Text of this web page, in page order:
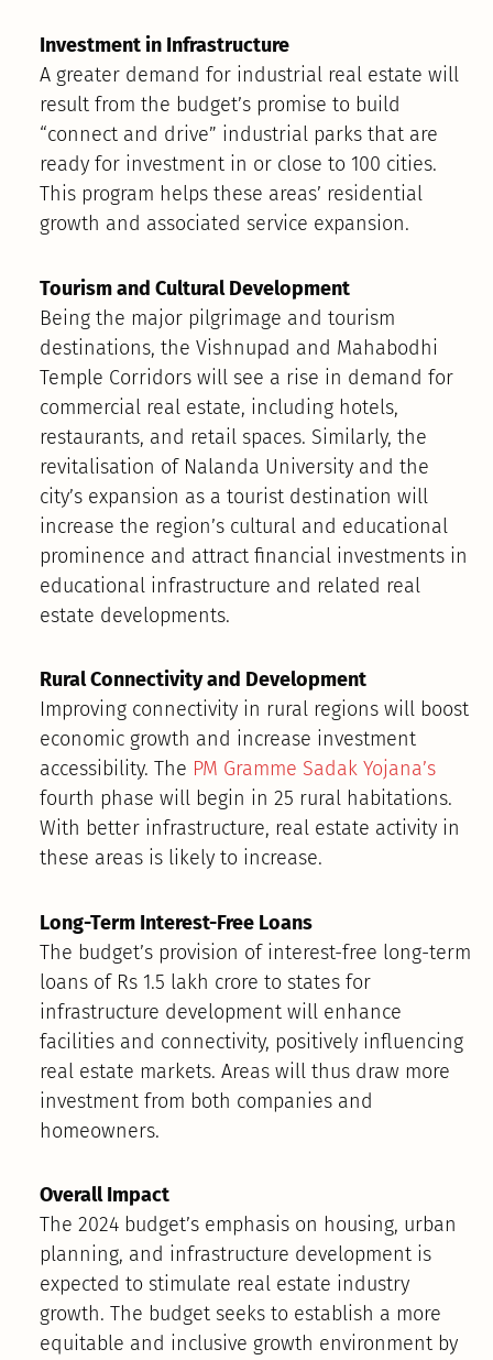
Investment in Infrastructure
A greater demand for industrial real estate will
result from the budget’s promise to build
“connect and drive” industrial parks that are
ready for investment in or close to 100 cities.
This program helps these areas’ residential
growth and associated service expansion.
Tourism and Cultural Development
Being the major pilgrimage and tourism
destinations, the Vishnupad and Mahabodhi
Temple Corridors will see a rise in demand for
commercial real estate, including hotels,
restaurants, and retail spaces. Similarly, the
revitalisation of Nalanda University and the
city’s expansion as a tourist destination will
increase the region’s cultural and educational
prominence and attract financial investments in
educational infrastructure and related real
estate developments.
Rural Connectivity and Development
Improving connectivity in rural regions will boost
economic growth and increase investment
accessibility. The PM Gramme Sadak Yojana’s
fourth phase will begin in 25 rural habitations.
With better infrastructure, real estate activity in
these areas is likely to increase.
Long-Term Interest-Free Loans
The budget’s provision of interest-free long-term
loans of Rs 1.5 lakh crore to states for
infrastructure development will enhance
facilities and connectivity, positively influencing
real estate markets. Areas will thus draw more
investment from both companies and
homeowners.
Overall Impact
The 2024 budget’s emphasis on housing, urban
planning, and infrastructure development is
expected to stimulate real estate industry
growth. The budget seeks to establish a more
equitable and inclusive growth environment by